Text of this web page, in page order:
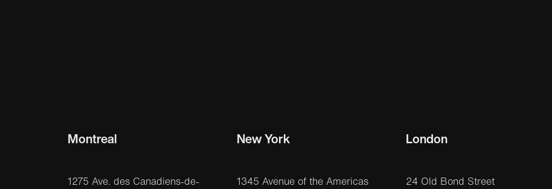
Montreal
1275 Ave. des Canadiens-de-
New York
1345 Avenue of the Americas
London
24 Old Bond Street